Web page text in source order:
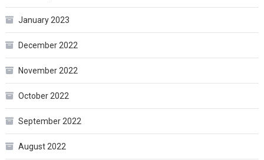
January 2023
December 2022
November 2022
October 2022
September 2022
August 2022